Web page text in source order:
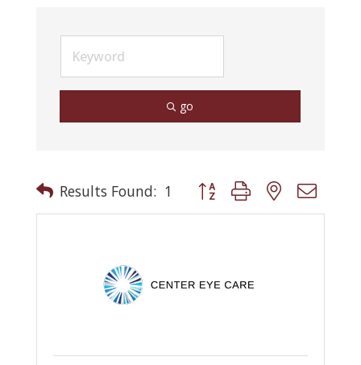
go
Results Found: 1 Button group with nested